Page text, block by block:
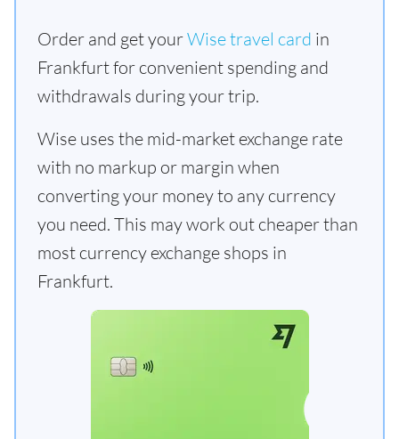
Order and get yourWise travel card in
Frankfurt for convenient spending and
withdrawals during your trip.
Wise uses the mid-market exchange rate
with no markup or margin when
converting your money to any currency
you need. This may work out cheaper than
most currency exchange shops in
Frankfurt.